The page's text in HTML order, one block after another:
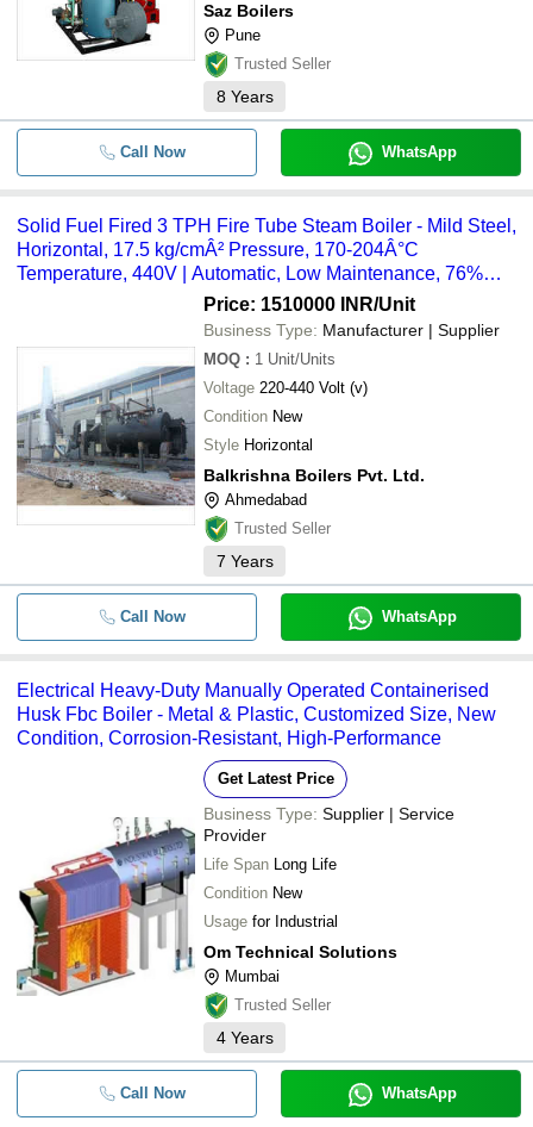
Saz Boilers
Pune
Trusted Seller
8 Years
Call Now WhatsApp
Solid Fuel Fired 3 TPH Fire Tube Steam Boiler - Mild Steel,
Horizontal, 17.5 kg/cmÂ² Pressure, 170-204Â°C
Temperature, 440V | Automatic, Low Maintenance, 76%
Price: 1510000 INR/Unit
Business Type: Manufacturer | Supplier
MOQ : 1 Unit/Units
Voltage 220-440 Volt (v)
Condition New
Style Horizontal
Balkrishna Boilers Pvt. Ltd.
Ahmedabad
Trusted Seller
7 Years
Call Now WhatsApp
Electrical Heavy-Duty Manually Operated Containerised
Husk Fbc Boiler - Metal & Plastic, Customized Size, New
Condition, Corrosion-Resistant, High-Performance
Get Latest Price
Business Type: Supplier | Service
Provider
Life Span Long Life
Condition New
Usage for Industrial
Om Technical Solutions
Mumbai
Trusted Seller
4 Years
Call Now WhatsApp